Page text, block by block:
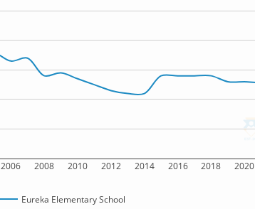
2006 2008 2010 2012 2014 2016 2018 2020
Eureka Elementary School